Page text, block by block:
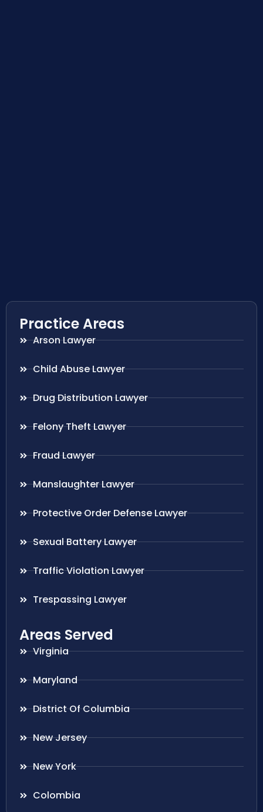
Practice Areas
Arson Lawyer
Child Abuse Lawyer
Drug Distribution Lawyer
Felony Theft Lawyer
Fraud Lawyer
Manslaughter Lawyer
Protective Order Defense Lawyer
Sexual Battery Lawyer
Traffic Violation Lawyer
Trespassing Lawyer
Areas Served
Virginia
Maryland
District Of Columbia
New Jersey
New York
Colombia